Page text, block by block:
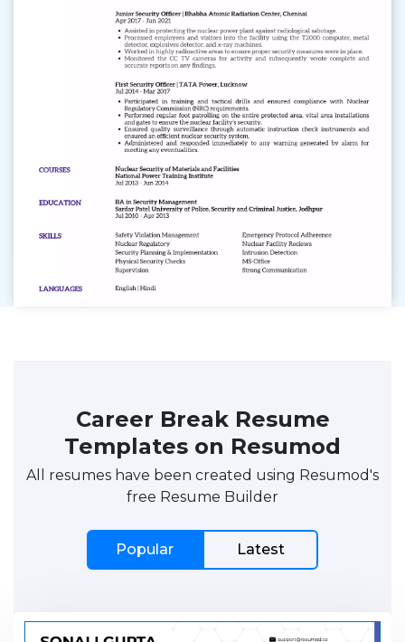
Career Break Resume
Templates on Resumod
All resumes have been created using Resumod's
free Resume Builder
Popular Latest